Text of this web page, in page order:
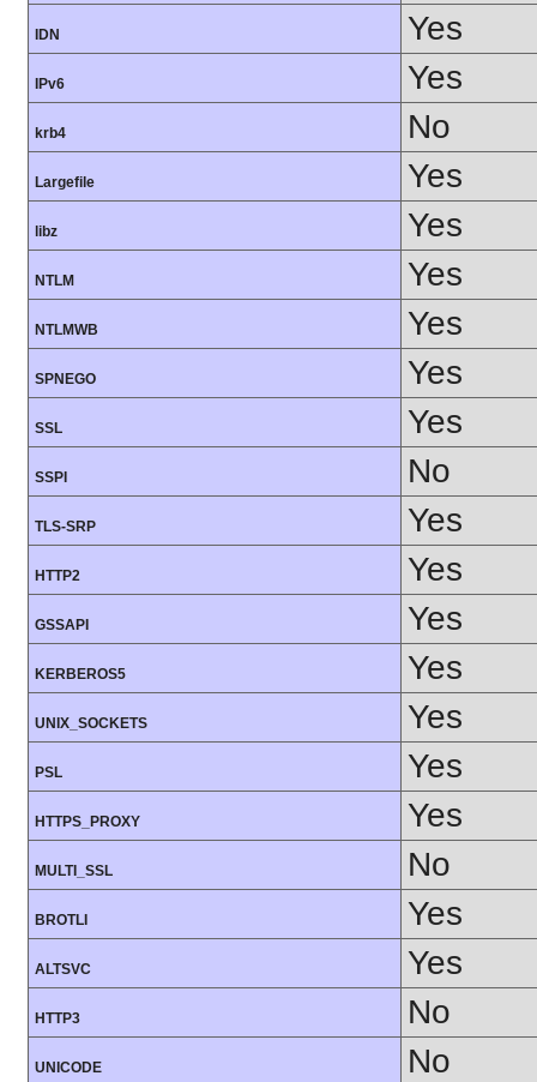
IDN Yes
IPv6 Yes
krb4 No
Largefile Yes
libz Yes
NTLM Yes
NTLMWB Yes
SPNEGO Yes
SSL Yes
SSPI No
TLS-SRP Yes
HTTP2 Yes
GSSAPI Yes
KERBEROS5 Yes
UNIX_SOCKETS Yes
PSL Yes
HTTPS_PROXY Yes
MULTI_SSL No
BROTLI Yes
ALTSVC Yes
HTTP3 No
UNICODE No